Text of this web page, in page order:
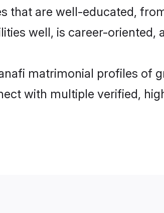
that are well-educated,
well, is career-oriented,
matrimonial profiles of
with multiple verified,